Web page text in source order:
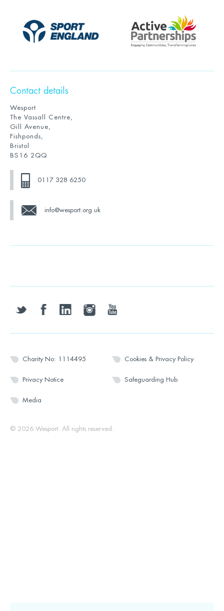
Contact details
Wesport
The Vassall Centre,
Gill Avenue,
Fishponds,
Bristol
BS16 2QQ
0117 328 6250
info@wesport.org.uk
twitter facebooklinkedin instagramyoutube
Charity No: 1114495 Cookies & Privacy Policy
Privacy Notice Safeguarding Hub
Media
© 2026 Wesport. All rights reserved.